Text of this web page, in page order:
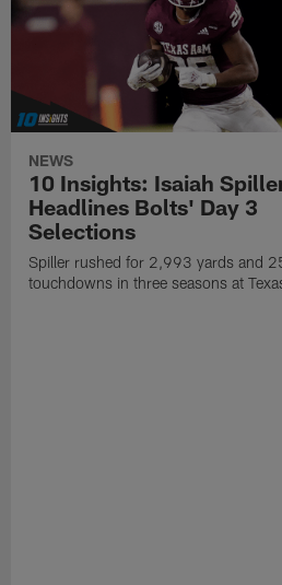
NEWS
10 Insights: Isaiah
Headlines Bolts' Day 3
Selections
Spiller rushed for 2,993 yards and
touchdowns in three seasons at